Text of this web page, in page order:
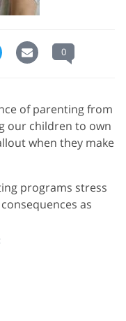
0
of parenting from
our children to own
when they make
programs stress
as